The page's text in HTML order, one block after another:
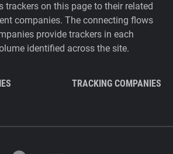
trackers on this page to their related
companies. The connecting flows
provide trackers in each
identified across the site.
TRACKING COMPANIES